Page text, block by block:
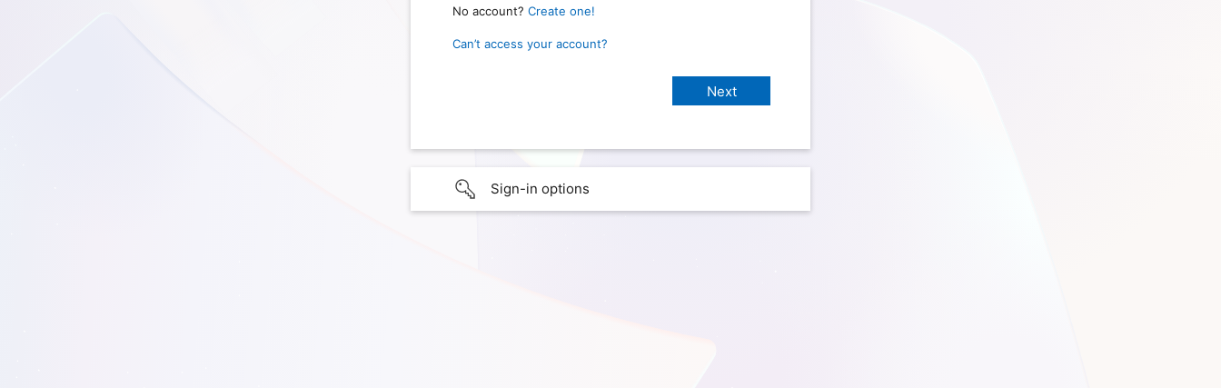
No account? Create one!
Can’t access your account?
Sign-in options